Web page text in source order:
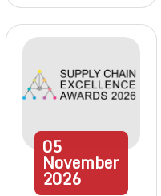
05
November
2026